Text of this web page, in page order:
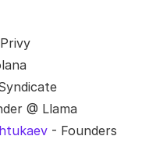
@ Llama
- Founders